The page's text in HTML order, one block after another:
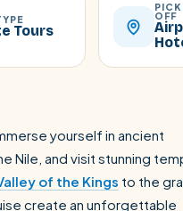
Tours
OFF
yourself in ancient
Nile, and visit stunning
of the Kings to the
create an unforgettable